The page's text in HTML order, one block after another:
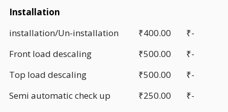
Installation
installation/Un-installation
₹400.00
₹-
Front load descaling
₹500.00
₹-
Top load descaling
₹500.00
₹-
Semi automatic check up
₹250.00
₹-